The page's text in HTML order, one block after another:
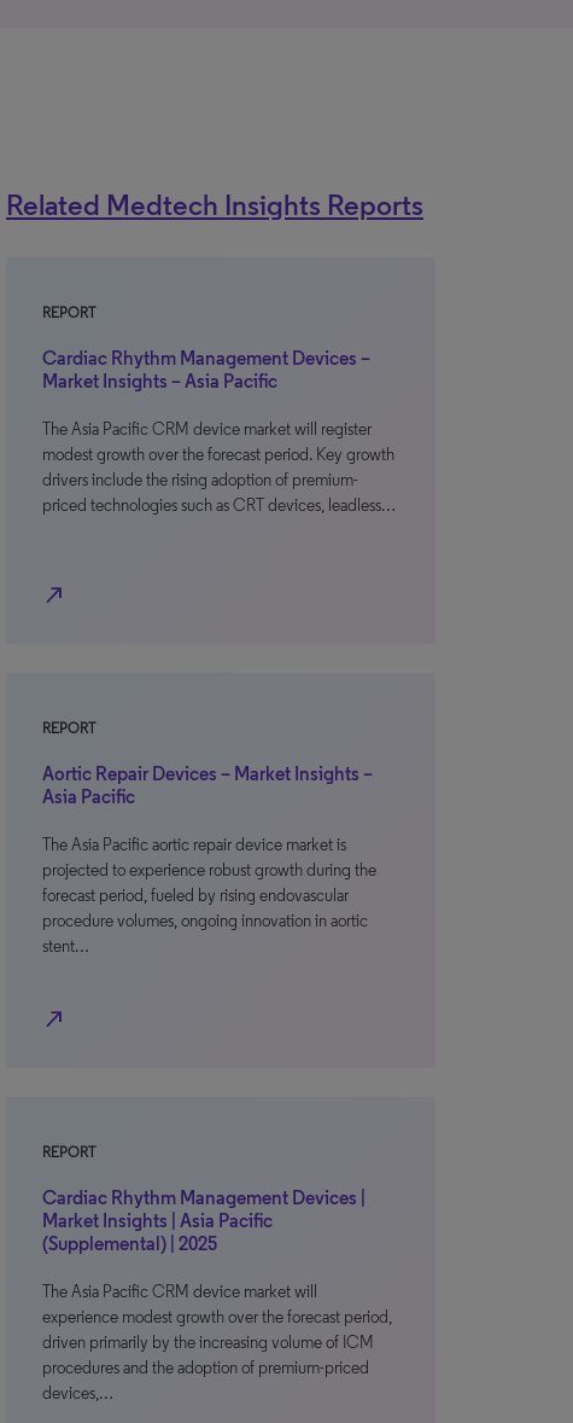
Related Medtech Insights Reports
REPORT
Cardiac Rhythm Management Devices –
Market Insights – Asia Pacific
The Asia Pacific CRM device market will register
modest growth over the forecast period. Key growth
drivers include the rising adoption of premium-
priced technologies such as CRT devices, leadless…
north_east
REPORT
Aortic Repair Devices – Market Insights –
Asia Pacific
The Asia Pacific aortic repair device market is
projected to experience robust growth during the
forecast period, fueled by rising endovascular
procedure volumes, ongoing innovation in aortic
stent…
north_east
REPORT
Cardiac Rhythm Management Devices |
Market Insights | Asia Pacific
(Supplemental) | 2025
The Asia Pacific CRM device market will
experience modest growth over the forecast period,
driven primarily by the increasing volume of ICM
procedures and the adoption of premium-priced
devices,…